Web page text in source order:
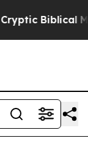
Messages